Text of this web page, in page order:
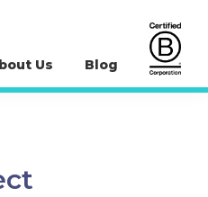
Us Blog